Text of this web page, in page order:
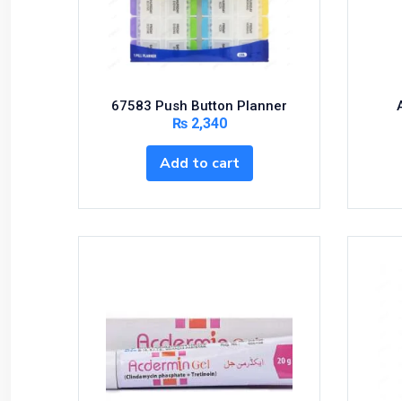
Bundles and Kits
Calcium & Bone Supplements
Cardio-Vascular System
Circulatory System
Cold Relief
Endocrine System
Eye Care
Eyes, Nose, Ear
67583 Push Button Planner
₨2,340
Add to cart